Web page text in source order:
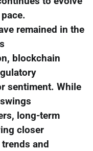
remained in the
blockchain
sentiment. While
long-term
closer
and